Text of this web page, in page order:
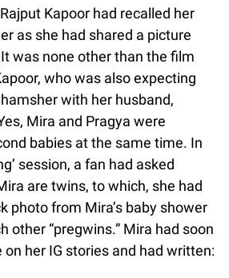
Kapoor had recalled her
as she had shared a picture
It was none other than the film
who was also expecting
with her husband,
Mira and Pragya were
babies at the same time. In
session, a fan had asked
are twins, to which, she had
photo from Mira’s baby shower
other “pregwins.” Mira had soon
her IG stories and had written: